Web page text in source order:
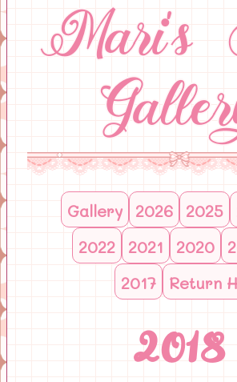
Mari's
Gallery 2026 2025
2022
2021 2020
2017
Return
2018